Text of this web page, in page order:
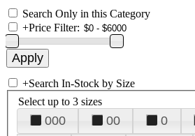
Search Only in this Category
+Price Filter:
+Search In-Stock by Size
Select up to 3 sizes
000 00 0